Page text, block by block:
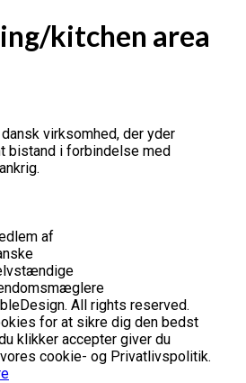
kitchen area
virksomhed, der yder
bistand i forbindelse med
af
All rights reserved.
for at sikre dig den bedst
klikker accepter giver du
cookie- og Privatlivspolitik.